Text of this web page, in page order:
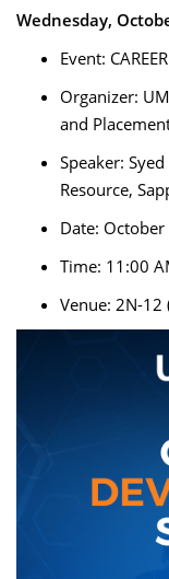
Wednesday,
Event:
Organizer:
and
Speaker:
Resource,
Date:
Time: 11:00
Venue: 2N-12